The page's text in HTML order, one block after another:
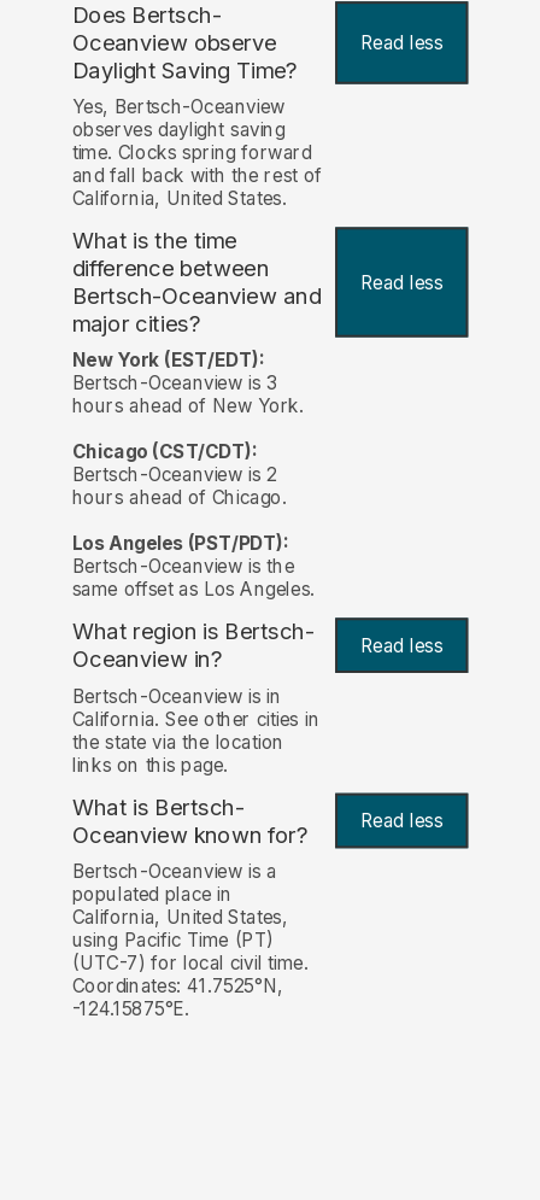
Does Bertsch-
Oceanview observe
Daylight Saving Time?
Read less
Yes, Bertsch-Oceanview
observes daylight saving
time. Clocks spring forward
and fall back with the rest of
California, United States.
What is the time
difference between
Bertsch-Oceanview and
major cities?
Read less
New York (EST/EDT):
Bertsch-Oceanview is 3
hours ahead of New York.
Chicago (CST/CDT):
Bertsch-Oceanview is 2
hours ahead of Chicago.
Los Angeles (PST/PDT):
Bertsch-Oceanview is the
same offset as Los Angeles.
What region is Bertsch-
Oceanview in?
Read less
Bertsch-Oceanview is in
California. See other cities in
the state via the location
links on this page.
What is Bertsch-
Oceanview known for? Read less
Bertsch-Oceanview is a
populated place in
California, United States,
using Pacific Time (PT)
(UTC-7) for local civil time.
Coordinates: 41.7525°N,
-124.15875°E.